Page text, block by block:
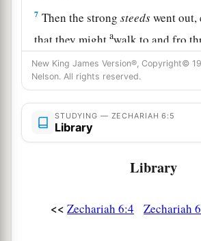
7 Then the strongsteedswent out,
that they mightawalk to and fro
earth. And He said, “Go, walk to
throughout the earth.” So they
throughout the earth.
8And He called to me, and spoke
“See, those who go toward the
have given rest to MyaSpirit in the
New King James Version®, Copyright©
Nelson. All rights reserved.
STUDYING — ZECHARIAH 6:5
Library
Library
<< Zechariah 6:4 Zechariah